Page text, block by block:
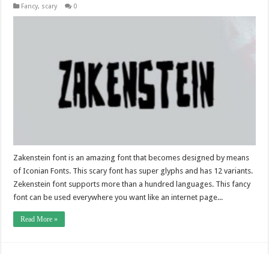
Fancy, scary 0
Zakenstein font is an amazing font that becomes designed by means
of Iconian Fonts. This scary font has super glyphs and has 12 variants.
Zekenstein font supports more than a hundred languages. This fancy
font can be used everywhere you want like an internet page...
Read More »